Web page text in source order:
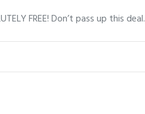
FREE! Don’t pass up this deal.